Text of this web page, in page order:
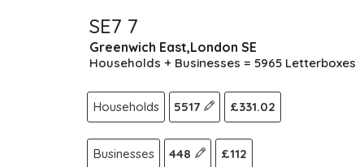
SE7 7
Greenwich East,London SE
Households + Businesses = 5965 Letterboxes
Households 5517 £331.02
Businesses 448 £112